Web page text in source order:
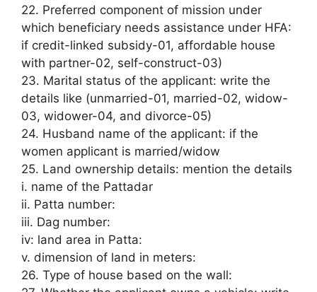
22. Preferred component of mission under
which beneficiary needs assistance under HFA:
if credit-linked subsidy-01, affordable house
with partner-02, self-construct-03)
23. Marital status of the applicant: write the
details like (unmarried-01, married-02, widow-
03, widower-04, and divorce-05)
24. Husband name of the applicant: if the
women applicant is married/widow
25. Land ownership details: mention the details
i. name of the Pattadar
ii. Patta number:
iii. Dag number:
iv: land area in Patta:
v. dimension of land in meters:
26. Type of house based on the wall: